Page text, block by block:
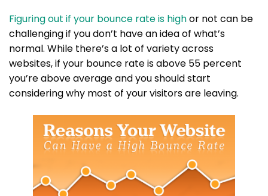
Figuring out if your bounce rate is highor not can be
challenging if you don’t have an idea of what’s
normal. While there’s a lot of variety across
websites, if your bounce rate is above 55 percent
you’re above average and you should start
considering why most of your visitors are leaving.